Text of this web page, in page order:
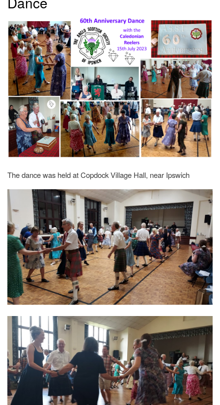
The dance was held at Copdock Village Hall, near Ipswich